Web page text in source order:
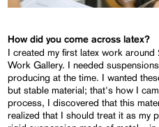
How did you come across latex?
I created my first latex work around
Work Gallery. I needed
producing at the time. I wanted
but stable material; that's how I
process, I discovered that this
realized that I should treat it as my